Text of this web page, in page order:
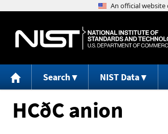
Search NIST Data
HCðC anion